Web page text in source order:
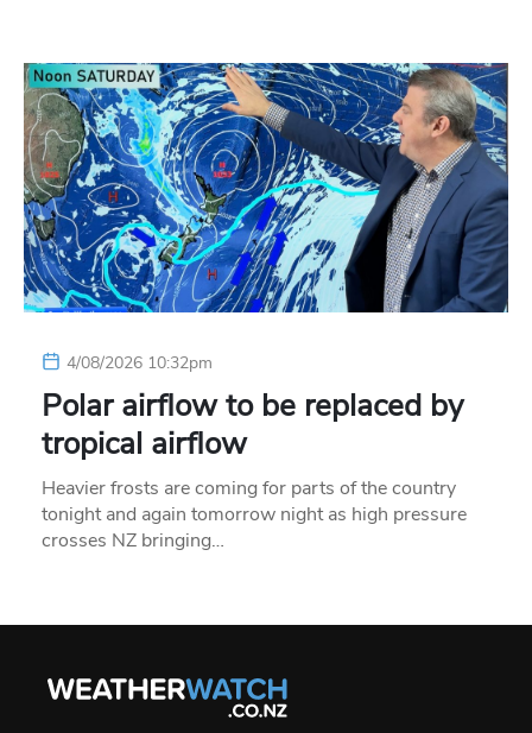
4/08/2026 10:32pm
Polar airflow to be replaced by
tropical airflow
Heavier frosts are coming for parts of the country
tonight and again tomorrow night as high pressure
crosses NZ bringing…